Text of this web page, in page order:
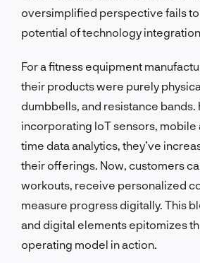
oversimplified perspective fails
potential of technology integration.
For a fitness equipment
their products were purely
dumbbells, and resistance bands.
incorporating IoT sensors, mobile
time data analytics, they’ve
their offerings. Now, customers
workouts, receive personalized
measure progress digitally. This
and digital elements epitomizes
operating model in action.